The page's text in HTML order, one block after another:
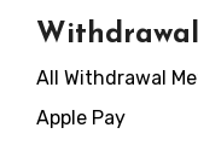
All Withdrawal
Apple Pay